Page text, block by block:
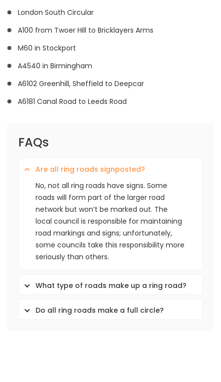
London South Circular
A100 from Twoer Hill to Bricklayers Arms
M60 in Stockport
A4540 in Birmingham
A6102 Greenhill, Sheffield to Deepcar
A6181 Canal Road to Leeds Road
FAQs
Are all ring roads signposted?
No, not all ring roads have signs. Some
roads will form part of the larger road
network but won’t be marked out. The
local council is responsible for maintaining
road markings and signs; unfortunately,
some councils take this responsibility more
seriously than others.
What type of roads make up a ring road?
Do all ring roads make a full circle?